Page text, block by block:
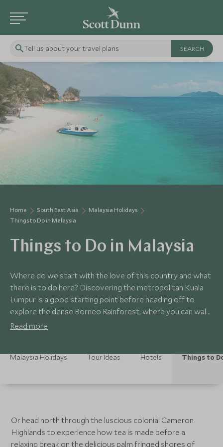
Tell us about your travel plans
Home South East Asia
Malaysia Holidays
Things to Do in Malaysia
Things to Do in Malaysia
Where do we start with the love of this country and what
there is to do here? Discovering the metropolitan Kuala
Lumpur is a good starting point before heading off to
explore the dense Borneo Rainforest, where you can walk
through the treetops on the suspended canopy walkways
islands.
Read more
Malaysia Holidays Tour Ideas Hotels Things to
Or head north through the luscious colonial Cameron
Highlands to experience how tea is made before a
relaxing break on the delicious palm fringed shores of